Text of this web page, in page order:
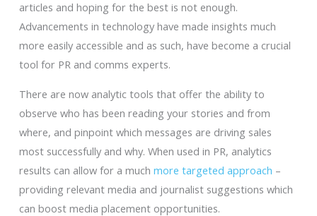
articles and hoping for the best is not enough.
Advancements in technology have made insights much
more easily accessible and as such, have become a crucial
tool for PR and comms experts.
There are now analytic tools that offer the ability to
observe who has been reading your stories and from
where, and pinpoint which messages are driving sales
most successfully and why. When used in PR, analytics
results can allow for a much more targeted approach –
providing relevant media and journalist suggestions which
can boost media placement opportunities.